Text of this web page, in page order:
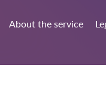
About the service